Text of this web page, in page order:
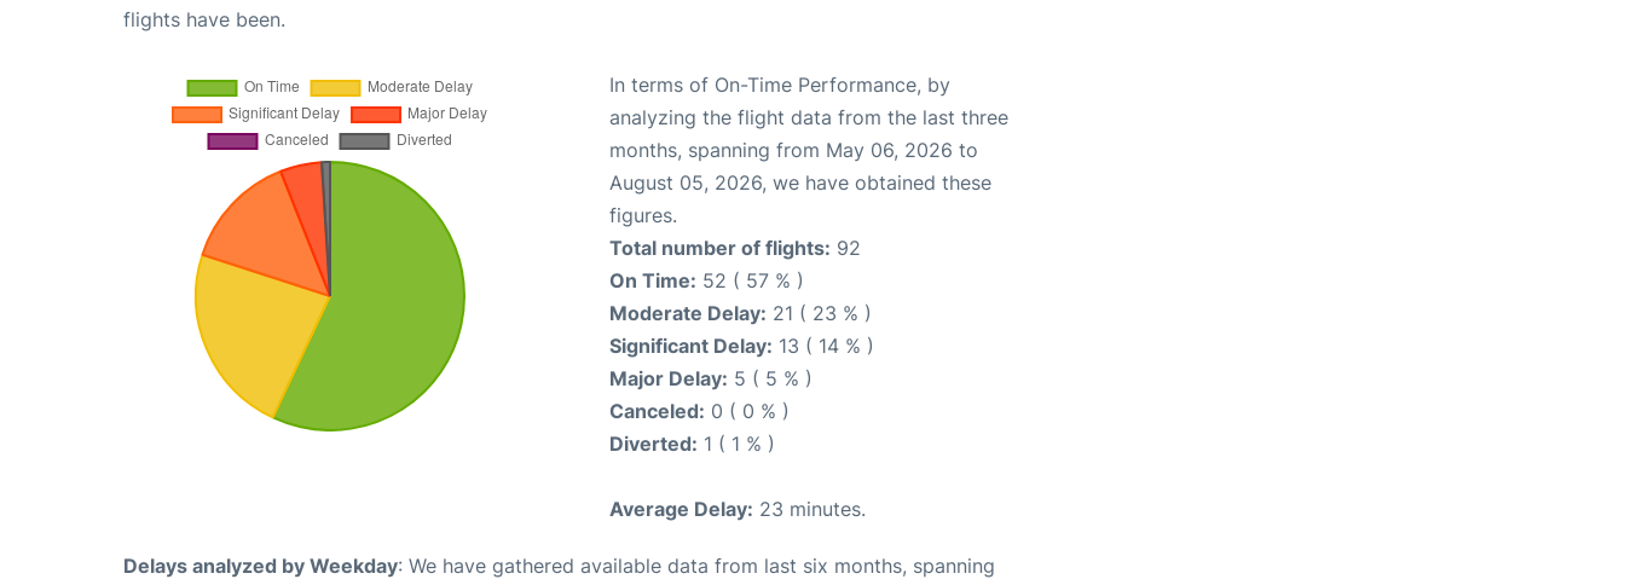
flights have been.
In terms of On-Time Performance, by
analyzing the flight data from the last three
months, spanning from May 06, 2026 to
August 05, 2026, we have obtained these
figures.
Total number of flights: 92
On Time: 52 ( 57 % )
Moderate Delay: 21 ( 23 % )
Significant Delay: 13 ( 14 % )
Major Delay: 5 ( 5 % )
Canceled: 0 ( 0 % )
Diverted: 1 ( 1 % )
Average Delay: 23 minutes.
Delays analyzed by Weekday: We have gathered available data from last six months, spanning